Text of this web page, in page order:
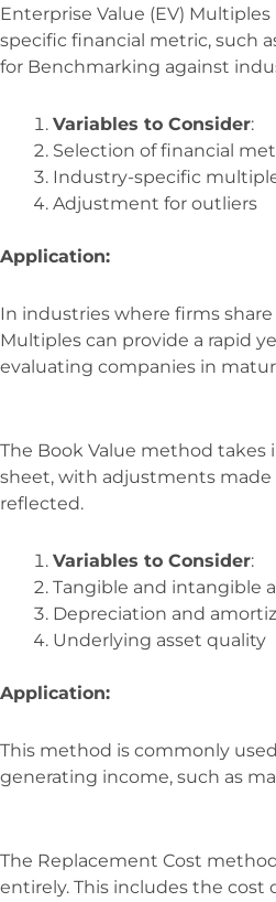
Enterprise Value (EV)
specific financial metric, such
for Benchmarking against
Variables to Consider:
Selection of financial
Industry-specific
Adjustment for outliers
Application:
In industries where firms
Multiples can provide a rapid
evaluating companies in
The Book Value method
sheet, with adjustments
reflected.
Variables to Consider:
Tangible and intangible
Depreciation and
Underlying asset quality
Application:
This method is commonly
generating income, such as
The Replacement Cost
entirely. This includes the cost